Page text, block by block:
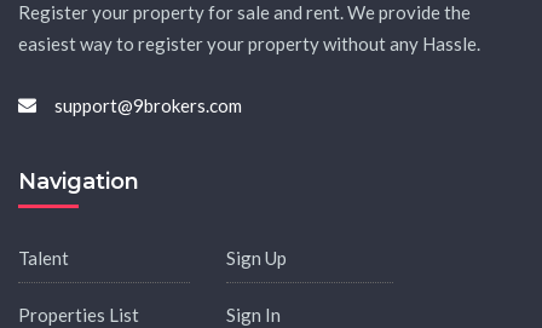
Register your property for sale and rent. We provide the
easiest way to register your property without any Hassle.
support@9brokers.com
Navigation
Talent
Properties List
Sign Up
Sign In